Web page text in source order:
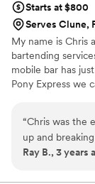
Starts at $800
Serves Clune,
My name is Chris
bartending
mobile bar has
Pony Express we
“Chris was the
up and
the guest and
Ray B., 3 years